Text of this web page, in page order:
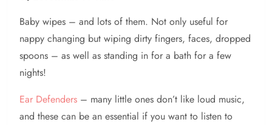
Baby wipes – and lots of them. Not only useful for
nappy changing but wiping dirty fingers, faces, dropped
spoons – as well as standing in for a bath for a few
nights!
Ear Defenders – many little ones don’t like loud music,
and these can be an essential if you want to listen to